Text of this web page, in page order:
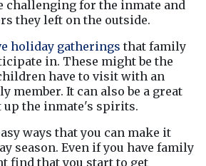
challenging for the inmate and
they left on the outside.
holiday gatherings that family
in. These might be the
have to visit with an
member. It can also be a great
the inmate's spirits.
ways that you can make it
season. Even if you have family
find that you start to get